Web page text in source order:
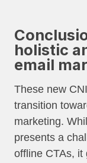
holistic
email
These new
transition
marketing.
presents a
offline CTAs, it